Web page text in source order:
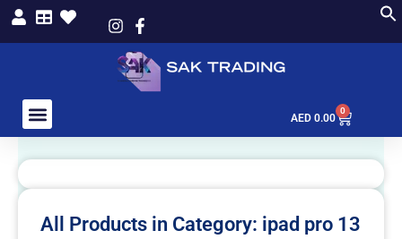
Skip
AED 0.00
0
Cart
All Products in Category: ipad pro 13